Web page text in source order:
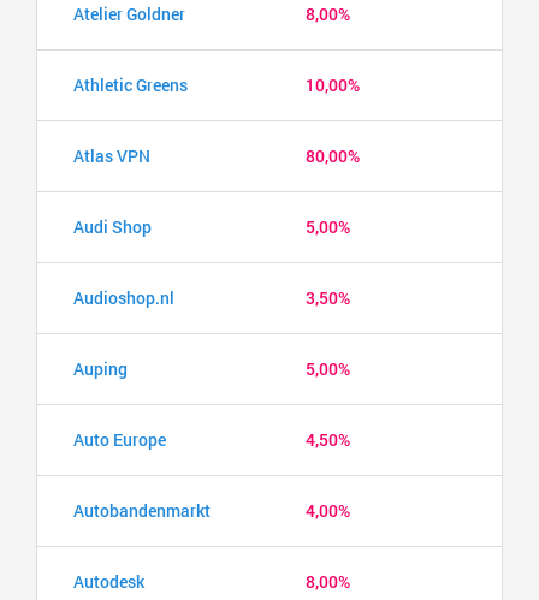
Atelier Goldner 8,00%
Athletic Greens 10,00%
Atlas VPN 80,00%
Audi Shop 5,00%
Audioshop.nl 3,50%
Auping 5,00%
Auto Europe 4,50%
Autobandenmarkt 4,00%
Autodesk 8,00%